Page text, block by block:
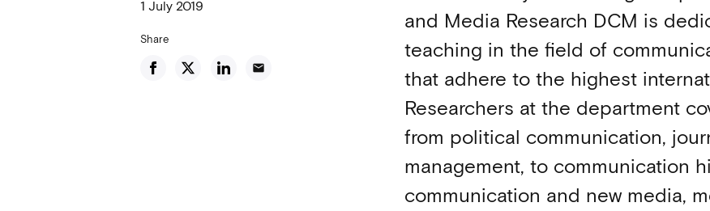
1 July 2019
Share
email
and Media Research DCM is
teaching in the field of
that adhere to the highest
Researchers at the department
from political communication,
management, to communication
communication and new media,